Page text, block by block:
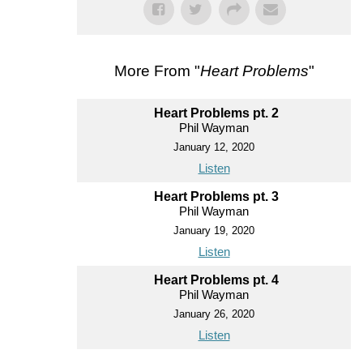
More From "Heart Problems"
Heart Problems pt. 2
Phil Wayman
January 12, 2020
Listen
Heart Problems pt. 3
Phil Wayman
January 19, 2020
Listen
Heart Problems pt. 4
Phil Wayman
January 26, 2020
Listen